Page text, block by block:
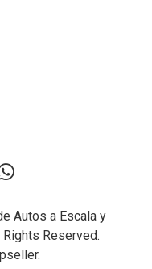
Autos a Escala y
Reserved.
.